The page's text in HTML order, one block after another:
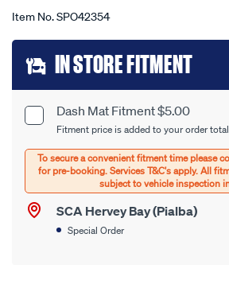
Item No.SPO42354
Add
to
cart
options
Product
Options
Dash Mat Fitment $5.00
Fitment price is added to your order total
SCA Hervey Bay (Pialba)
Special Order
IN STORE FITMENT